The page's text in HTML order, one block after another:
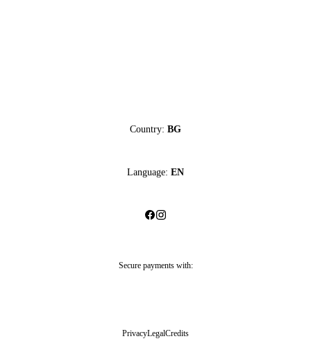
Country: BG
Language: EN
Secure payments with:
PrivacyLegalCredits